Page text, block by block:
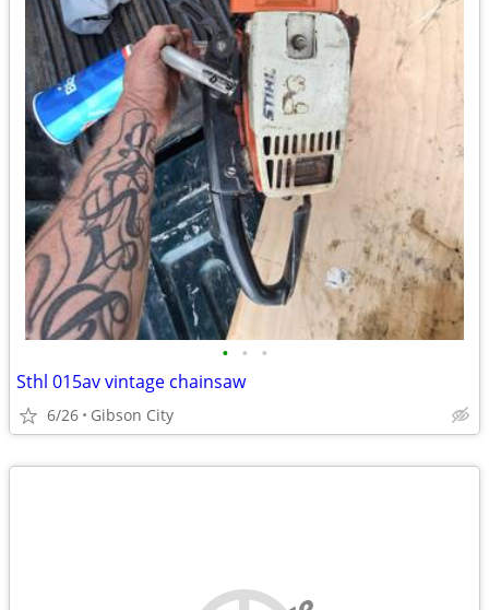
• • •
Sthl 015av vintage chainsaw
6/26 Gibson City